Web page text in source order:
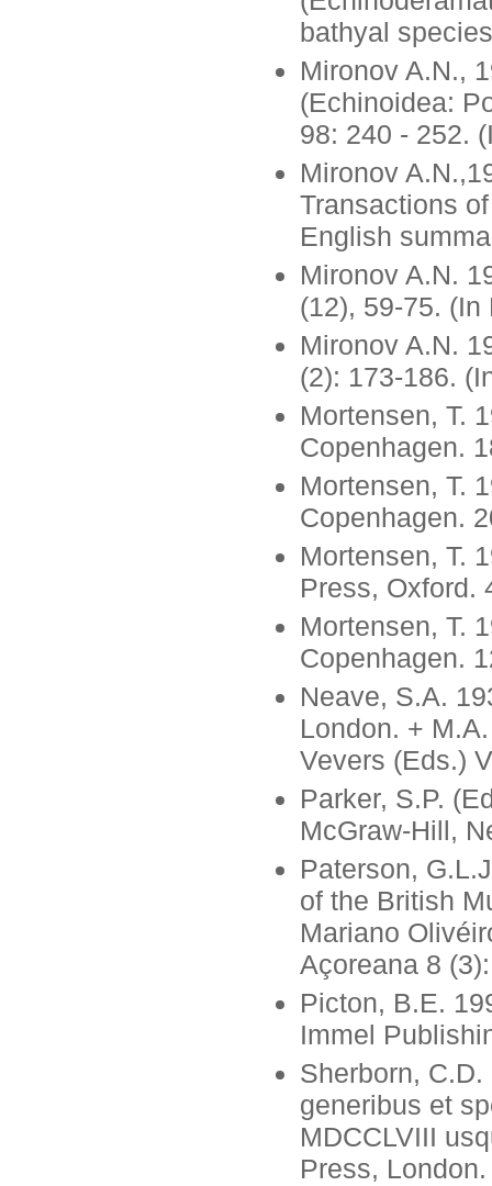
bathyal
Mironov A.N.,
(Echinoidea:
98: 240 - 252.
Mironov
Transactions
English
Mironov A.N.
(12), 59-75.
Mironov A.N.
(2): 173-186.
Mortensen, T.
Copenhagen.
Mortensen, T.
Copenhagen.
Mortensen, T.
Press, Oxford.
Mortensen, T.
Copenhagen.
Neave, S.A.
London. +
Vevers (Eds.)
Parker, S.P.
McGraw-Hill,
Paterson,
of the British
Mariano
Açoreana 8
Picton, B.E.
Immel
Sherborn,
generibus et
MDCCLVIII
Press,